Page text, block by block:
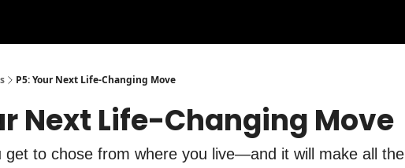
P5: Your Next Life-Changing Move
Next Life-Changing Move
get to chose from where you live—and it will make all the